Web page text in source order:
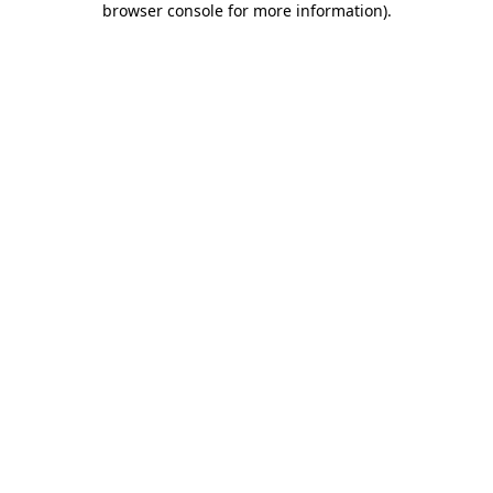
browser console for more information).